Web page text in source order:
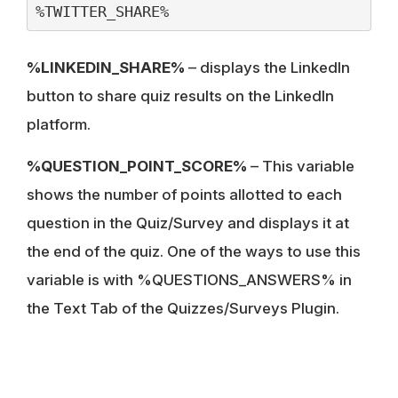
%TWITTER_SHARE%
%LINKEDIN_SHARE% – displays the LinkedIn
button to share quiz results on the LinkedIn
platform.
%QUESTION_POINT_SCORE% – This variable
shows the number of points allotted to each
question in the Quiz/Survey and displays it at
the end of the quiz. One of the ways to use this
variable is with %QUESTIONS_ANSWERS% in
the Text Tab of the Quizzes/Surveys Plugin.